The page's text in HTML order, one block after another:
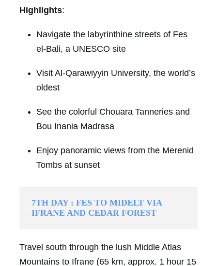
Highlights:
Navigate the labyrinthine streets of Fes
el-Bali, a UNESCO site
Visit Al-Qarawiyyin University, the world’s
oldest
See the colorful Chouara Tanneries and
Bou Inania Madrasa
Enjoy panoramic views from the Merenid
Tombs at sunset
7TH DAY : FES TO MIDELT VIA
IFRANE AND CEDAR FOREST
Travel south through the lush Middle Atlas
Mountains to Ifrane (65 km, approx. 1 hour 15